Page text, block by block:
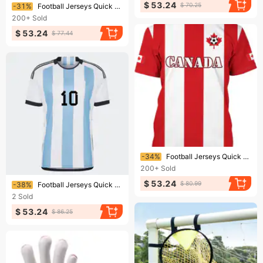
$ 53.24 $ 70.25
Ending soon!
-31%
Football Jerseys Quick Drying Football Jersey Breathable Material
200+ Sold
$ 53.24 $ 77.44
Ending soon!
-34%
Football Jerseys Quick Drying Football Jersey Breathable Material
200+ Sold
$ 53.24 $ 80.99
Ending soon!
-38%
Football Jerseys Quick Drying Football Jersey Breathable Material
2 Sold
$ 53.24 $ 86.25